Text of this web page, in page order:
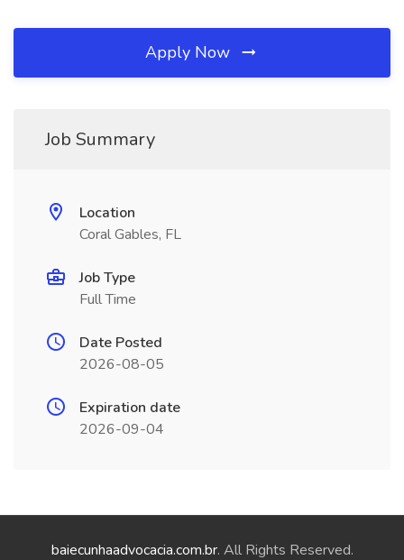
Apply Now
Job Summary
Location
Coral Gables, FL
Job Type
Full Time
Date Posted
2026-08-05
Expiration date
2026-09-04
baiecunhaadvocacia.com.br. All Rights Reserved.